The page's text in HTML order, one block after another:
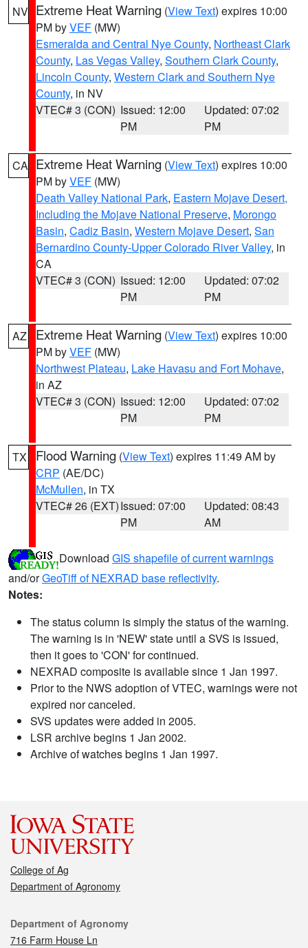
NV Extreme Heat Warning (View Text) expires 10:00
PM byVEF (MW)
Esmeralda and Central Nye County, Northeast Clark
County, Las Vegas Valley, Southern Clark County,
Lincoln County, Western Clark and Southern Nye
County, in NV
VTEC# 3 (CON) Issued: 12:00
PM
Updated: 07:02
PM
CA Extreme Heat Warning (View Text) expires 10:00
PM byVEF (MW)
Death Valley National Park, Eastern Mojave Desert,
Including the Mojave National Preserve, Morongo
Basin, Cadiz Basin, Western Mojave Desert, San
Bernardino County-Upper Colorado River Valley, in
CA
VTEC# 3 (CON) Issued: 12:00
PM
Updated: 07:02
PM
AZ Extreme Heat Warning (View Text) expires 10:00
PM byVEF (MW)
Northwest Plateau, Lake Havasu and Fort Mohave,
in AZ
VTEC# 3 (CON) Issued: 12:00
PM
Updated: 07:02
PM
TX Flood Warning (View Text) expires 11:49 AM by
CRP (AE/DC)
McMullen, in TX
VTEC# 26 (EXT)Issued: 07:00
PM
Updated: 08:43
AM
Download GIS shapefile of current warnings
and/orGeoTiff of NEXRAD base reflectivity.
Notes:
The status column is simply the status of the warning.
The warning is in 'NEW' state until a SVS is issued,
then it goes to 'CON' for continued.
NEXRAD composite is available since 1 Jan 1997.
Prior to the NWS adoption of VTEC, warnings were not
expired nor canceled.
SVS updates were added in 2005.
LSR archive begins 1 Jan 2002.
Archive of watches begins 1 Jan 1997.
College of Ag
Department of Agronomy
Contact
Department of Agronomy
716 Farm House Ln